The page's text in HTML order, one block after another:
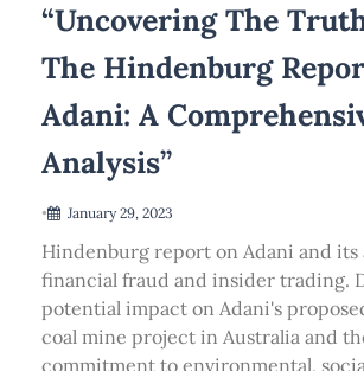
“Uncovering The
The Hindenburg
Adani: A
Analysis”
• January 29, 2023
Hindenburg report on Adani and its
financial fraud and insider trading.
potential impact on Adani's
coal mine project in Australia and
commitment to environmental,